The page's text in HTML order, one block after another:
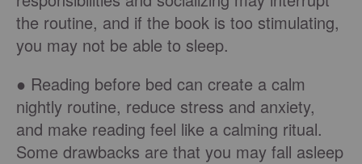
the routine, and if the book is too stimulating,
you may not be able to sleep.
● Reading before bed can create a calm
nightly routine, reduce stress and anxiety,
and make reading feel like a calming ritual.
Some drawbacks are that you may fall asleep